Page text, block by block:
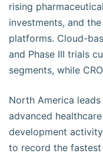
rising
investments, and
platforms. Cloud-
and Phase III trials
segments, while
North America
advanced
development
to record the